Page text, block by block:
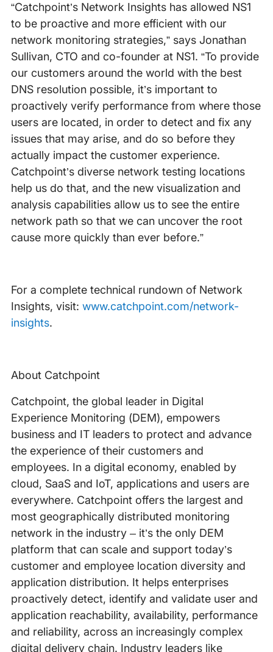
“Catchpoint’s Network Insights has allowed NS1
to be proactive and more efficient with our
network monitoring strategies,” says Jonathan
Sullivan, CTO and co-founder at NS1. “To provide
our customers around the world with the best
DNS resolution possible, it’s important to
proactively verify performance from where those
users are located, in order to detect and fix any
issues that may arise, and do so before they
actually impact the customer experience.
Catchpoint’s diverse network testing locations
help us do that, and the new visualization and
analysis capabilities allow us to see the entire
network path so that we can uncover the root
cause more quickly than ever before.”
For a complete technical rundown of Network
Insights, visit: www.catchpoint.com/network-
insights.
About Catchpoint
Catchpoint, the global leader in Digital
Experience Monitoring (DEM), empowers
business and IT leaders to protect and advance
the experience of their customers and
employees. In a digital economy, enabled by
cloud, SaaS and IoT, applications and users are
everywhere. Catchpoint offers the largest and
most geographically distributed monitoring
network in the industry – it’s the only DEM
platform that can scale and support today’s
customer and employee location diversity and
application distribution. It helps enterprises
proactively detect, identify and validate user and
application reachability, availability, performance
and reliability, across an increasingly complex
digital delivery chain. Industry leaders like